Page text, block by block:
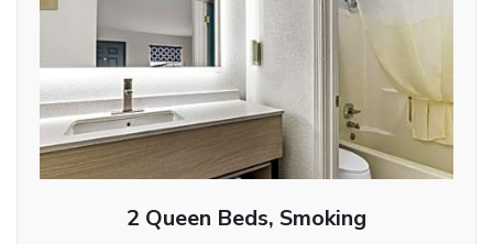
2 Queen Beds, Smoking